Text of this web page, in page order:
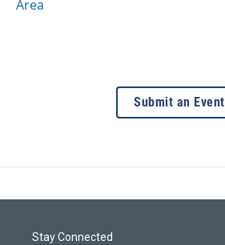
Area
Submit an Event
Stay Connected